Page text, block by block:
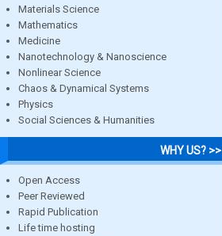
Materials Science
Mathematics
Medicine
Nanotechnology & Nanoscience
Nonlinear Science
Chaos & Dynamical Systems
Physics
Social Sciences & Humanities
WHY US? >>
Open Access
Peer Reviewed
Rapid Publication
Life time hosting